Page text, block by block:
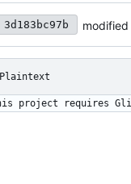
3d183bc97b
Plaintext